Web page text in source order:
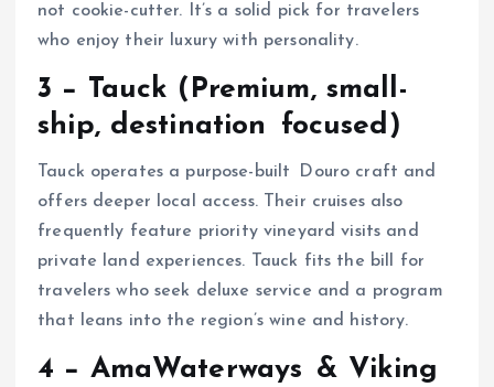
not cookie-cutter. It’s a solid pick for travelers
who enjoy their luxury with personality.
3 − Tauck (Premium, small-
ship, destination focused)
Tauck operates a purpose-built Douro craft and
offers deeper local access. Their cruises also
frequently feature priority vineyard visits and
private land experiences. Tauck fits the bill for
travelers who seek deluxe service and a program
that leans into the region’s wine and history.
4 − AmaWaterways & Viking